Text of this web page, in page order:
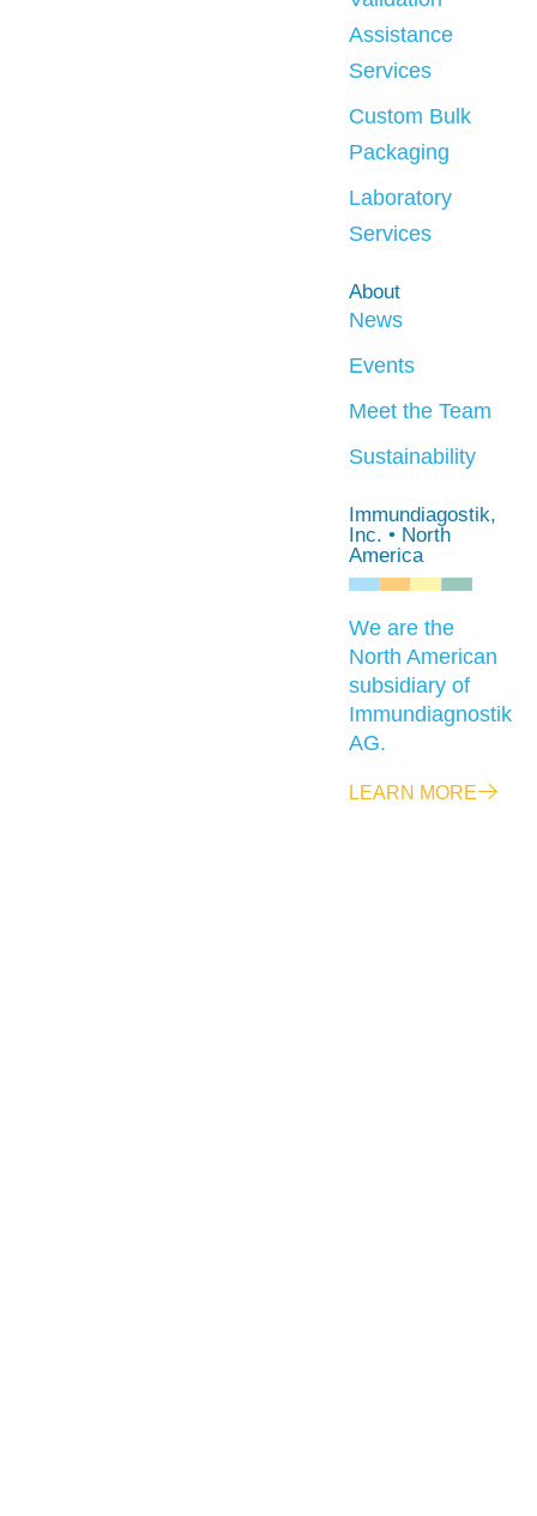
Assistance
Services
Custom Bulk
Packaging
Laboratory
Services
About
News
Events
Meet the Team
Sustainability
Immundiagostik,
Inc. • North
America
We are the
North American
subsidiary of
Immundiagnostik
AG.
LEARN MORE